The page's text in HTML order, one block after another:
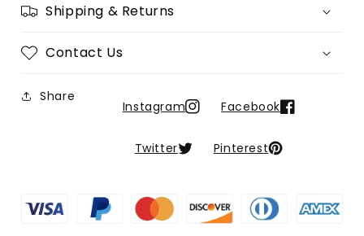
Shipping & Returns
Contact Us
Share
Instagram Facebook
Twitter Pinterest